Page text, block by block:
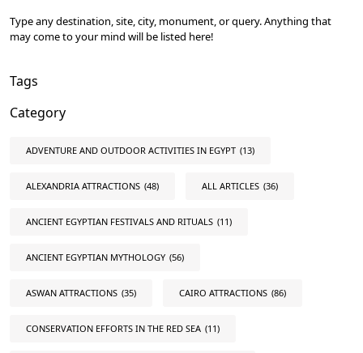
Type any destination, site, city, monument, or query. Anything that
may come to your mind will be listed here!
Tags
Category
ADVENTURE AND OUTDOOR ACTIVITIES IN EGYPT (13)
ALEXANDRIA ATTRACTIONS (48) ALL ARTICLES (36)
ANCIENT EGYPTIAN FESTIVALS AND RITUALS (11)
ANCIENT EGYPTIAN MYTHOLOGY (56)
ASWAN ATTRACTIONS (35) CAIRO ATTRACTIONS (86)
CONSERVATION EFFORTS IN THE RED SEA (11)